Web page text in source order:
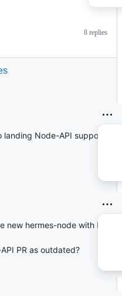
8 replies
Node-API support!
new hermes-node with
PR as outdated?